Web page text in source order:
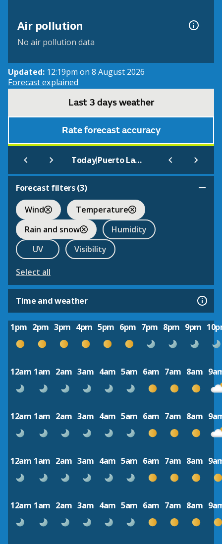
Air pollution
No air pollution data
Updated: 12:19pm on 8 August 2026
Forecast explained
Last 3 days weather
Rate forecast accuracy
Today| Puerto La Cruz
Forecast filters (3)
Wind
Temperature
Rain and snow
Humidity
UV
Visibility
Select all
Time and weather
1pm 2pm 3pm 4pm 5pm 6pm 7pm 8pm 9pm
12am 1am 2am 3am 4am 5am 6am 7am 8am
12am 1am 2am 3am 4am 5am 6am 7am 8am
12am 1am 2am 3am 4am 5am 6am 7am 8am
12am 1am 2am 3am 4am 5am 6am 7am 8am